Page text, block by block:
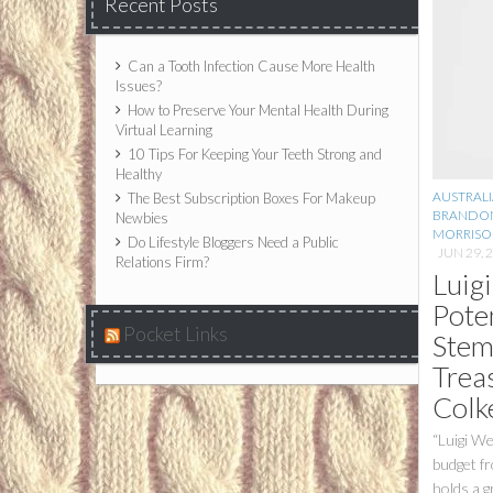
Can a Tooth Infection Cause More Health
Issues?
How to Preserve Your Mental Health During
Virtual Learning
10 Tips For Keeping Your Teeth Strong and
Healthy
The Best Subscription Boxes For Makeup
Newbies
Do Lifestyle Bloggers Need a Public
Relations Firm?
Pocket Links
JUN 29,
“Luigi
budget
holds a